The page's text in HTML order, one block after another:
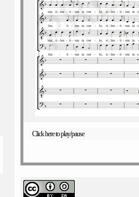
Click here to play/pause